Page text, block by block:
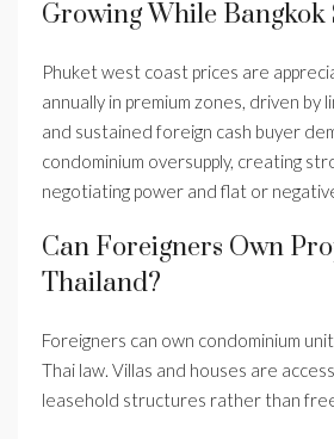
Growing While Bangkok
Phuket west coast prices are
annually in premium zones, driven by
and sustained foreign cash buyer
condominium oversupply, creating
negotiating power and flat or
Can Foreigners Own
Thailand?
Foreigners can own condominium
Thai law. Villas and houses are
leasehold structures rather than